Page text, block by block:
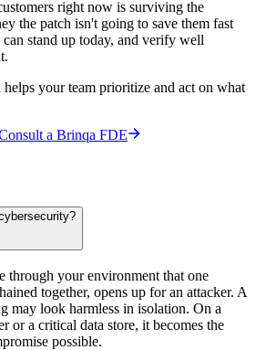
right now is surviving the
the patch isn't going to save them fast
stand up today, and verify well
your team prioritize and act on what
a Brinqa FDE
through your environment that one
together, opens up for an attacker. A
may look harmless in isolation. On a
or a critical data store, it becomes the
possible.